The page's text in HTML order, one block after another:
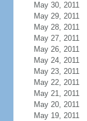
May 30, 2011
May 29, 2011
May 28, 2011
May 27, 2011
May 26, 2011
May 24, 2011
May 23, 2011
May 22, 2011
May 21, 2011
May 20, 2011
May 19, 2011